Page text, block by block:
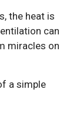
the heat is
can
miracles on
a simple